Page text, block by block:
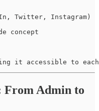
Twitter, Instagram)
concept
it accessible to
From Admin to